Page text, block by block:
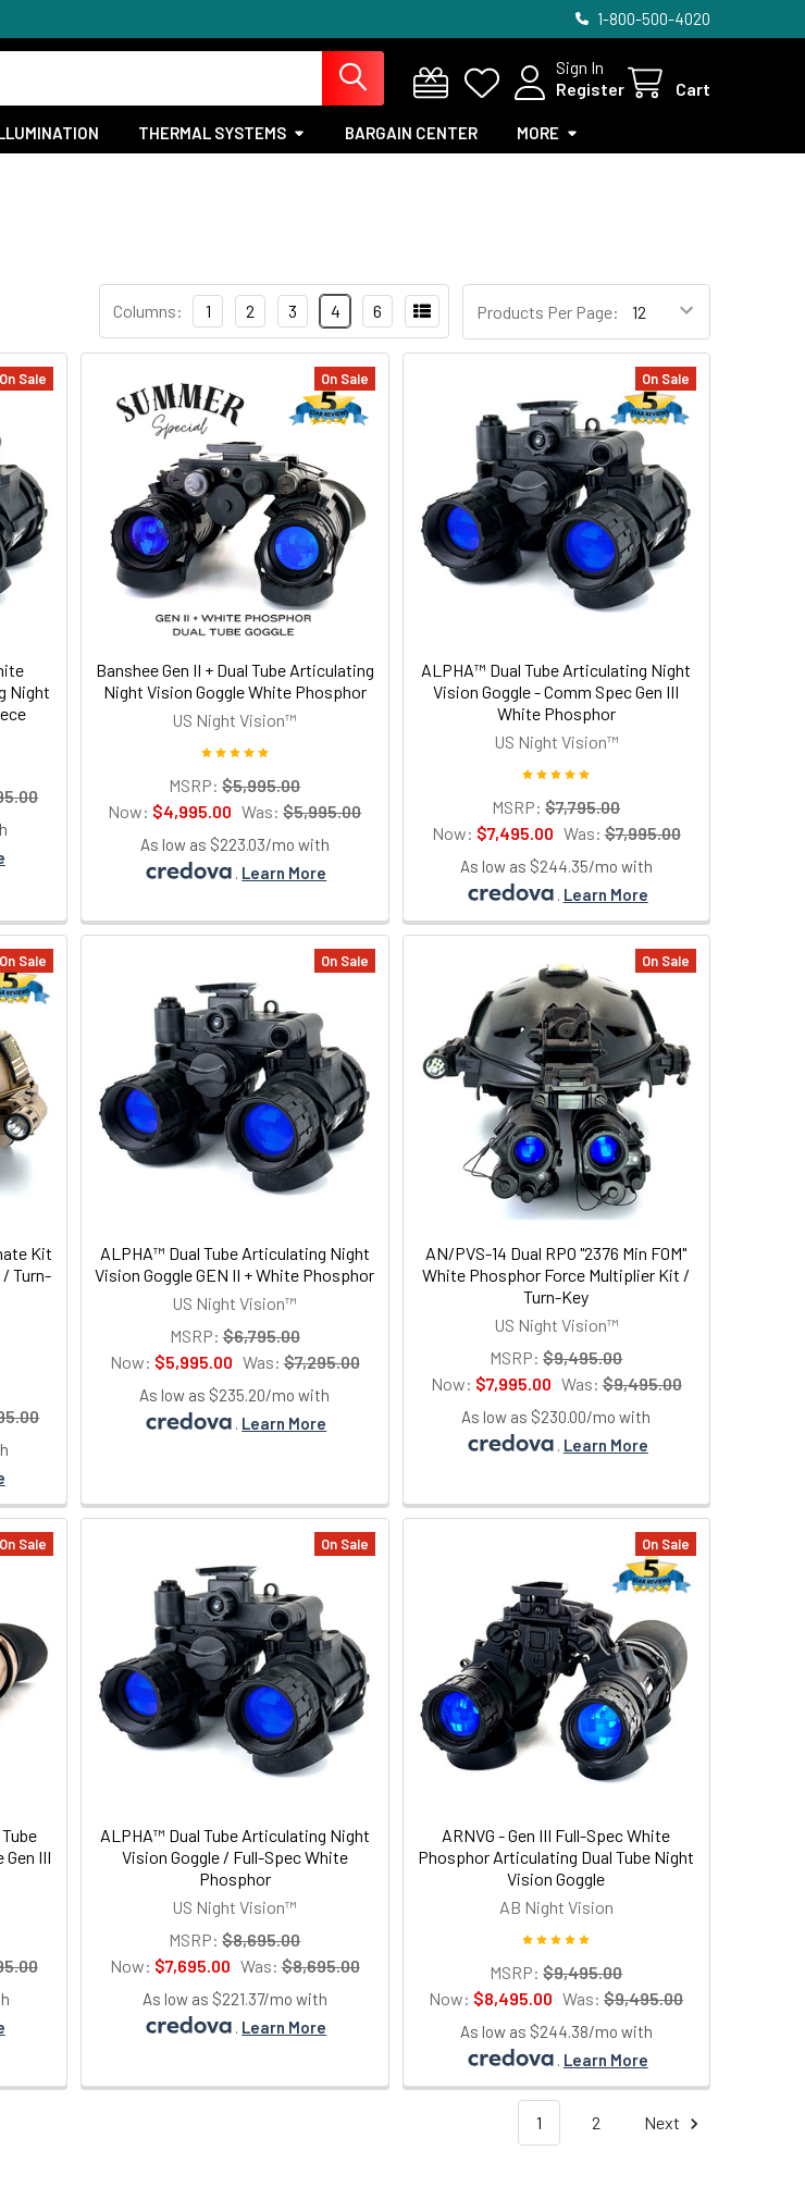
1-800-500-4020
Sign In
Register
Cart
THERMAL SYSTEMS BARGAIN CENTER MORE
Products Per Page:
Columns: 1 2 3 4 6
On Sale
Night
On Sale
Banshee Gen II + Dual Tube Articulating
Night Vision Goggle White Phosphor
US Night Vision™
MSRP: $5,995.00
Now: $4,995.00 Was: $5,995.00
As low as $223.03/mo with
. Learn More
On Sale
ALPHA™ Dual Tube Articulating Night
Vision Goggle - Comm Spec Gen III
White Phosphor
US Night Vision™
MSRP: $7,795.00
Now: $7,495.00 Was: $7,995.00
As low as $244.35/mo with
. Learn More
On Sale
Kit
/ Turn-
On Sale
ALPHA™ Dual Tube Articulating Night
Vision Goggle GEN II + White Phosphor
US Night Vision™
MSRP: $6,795.00
Now: $5,995.00 Was: $7,295.00
As low as $235.20/mo with
Learn More
On Sale
AN/PVS-14 Dual RPO "2376 Min FOM"
White Phosphor Force Multiplier Kit /
Turn-Key
US Night Vision™
MSRP: $9,495.00
Now: $7,995.00 Was: $9,495.00
As low as $230.00/mo with
Learn More
On Sale
III
On Sale
ALPHA™ Dual Tube Articulating Night
Vision Goggle / Full-Spec White
Phosphor
US Night Vision™
MSRP: $8,695.00
Now: $7,695.00 Was: $8,695.00
As low as $221.37/mo with
. Learn More
On Sale
ARNVG - Gen III Full-Spec White
Phosphor Articulating Dual Tube Night
Vision Goggle
AB Night Vision
MSRP: $9,495.00
Now: $8,495.00 Was: $9,495.00
As low as $244.38/mo with
. Learn More
1 2 Next